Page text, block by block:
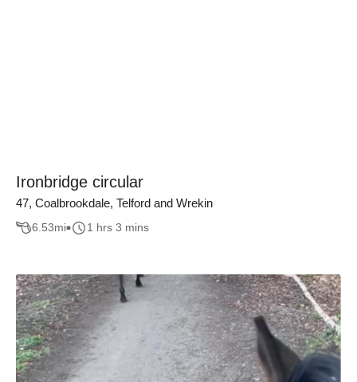
Ironbridge circular
47, Coalbrookdale, Telford and Wrekin
6.53mi 1 hrs 3 mins